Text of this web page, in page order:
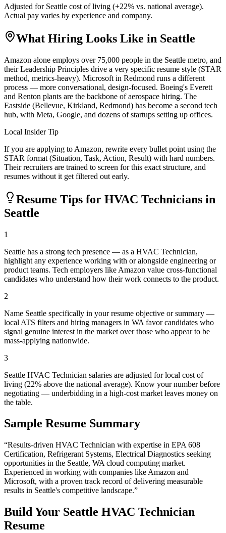
Adjusted for Seattle cost of living (+22% vs. national average).
Actual pay varies by experience and company.
What Hiring Looks Like in Seattle
Amazon alone employs over 75,000 people in the Seattle metro, and
their Leadership Principles drive a very specific resume style (STAR
method, metrics-heavy). Microsoft in Redmond runs a different
process — more conversational, design-focused. Boeing's Everett
and Renton plants are the backbone of aerospace hiring. The
Eastside (Bellevue, Kirkland, Redmond) has become a second tech
hub, with Meta, Google, and dozens of startups setting up offices.
Local Insider Tip
If you are applying to Amazon, rewrite every bullet point using the
STAR format (Situation, Task, Action, Result) with hard numbers.
Their recruiters are trained to screen for this exact structure, and
resumes without it get filtered out early.
Resume Tips for HVAC Technicians in
Seattle
1
Seattle has a strong tech presence — as a HVAC Technician,
highlight any experience working with or alongside engineering or
product teams. Tech employers like Amazon value cross-functional
candidates who understand how their work connects to the product.
2
Name Seattle specifically in your resume objective or summary —
local ATS filters and hiring managers in WA favor candidates who
signal genuine interest in the market over those who appear to be
mass-applying nationwide.
3
Seattle HVAC Technician salaries are adjusted for local cost of
living (22% above the national average). Know your number before
negotiating — underbidding in a high-cost market leaves money on
the table.
Sample Resume Summary
“Results-driven HVAC Technician with expertise in EPA 608
Certification, Refrigerant Systems, Electrical Diagnostics seeking
opportunities in the Seattle, WA cloud computing market.
Experienced in working with companies like Amazon and
Microsoft, with a proven track record of delivering measurable
results in Seattle's competitive landscape.”
Build Your Seattle HVAC Technician
Resume